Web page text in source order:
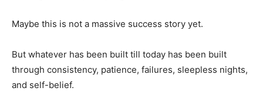
Maybe this is not a massive success story yet.
But whatever has been built till today has been built
through consistency, patience, failures, sleepless nights,
and self-belief.